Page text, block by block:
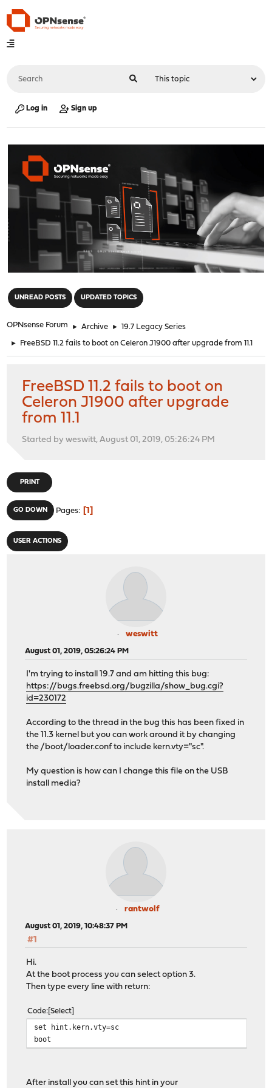
Log in Sign up
UNREAD POSTS UPDATED TOPICS
OPNsense Forum ► Archive ► 19.7 Legacy Series
► FreeBSD 11.2 fails to boot on Celeron J1900 after upgrade from 11.1
FreeBSD 11.2 fails to boot on
Celeron J1900 after upgrade
from 11.1
Started by weswitt, August 01, 2019, 05:26:24 PM
PRINT
GO DOWN Pages 1
USER ACTIONS
weswitt
August 01, 2019, 05:26:24 PM
I'm trying to install 19.7 and am hitting this bug:
https://bugs.freebsd.org/bugzilla/show_bug.cgi?
id=230172
According to the thread in the bug this has been fixed in
the 11.3 kernel but you can work around it by changing
the /boot/loader.conf to include kern.vty="sc".
My question is how can I change this file on the USB
install media?
rantwolf
August 01, 2019, 10:48:37 PM
#1
Hi.
At the boot process you can select option 3.
Then type every line with return:
Code Select
set hint.kern.vty=sc
boot
After install you can set this hint in your